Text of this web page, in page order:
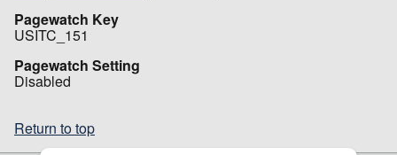
Pagewatch Key
USITC_151
Pagewatch Setting
Disabled
Return to top